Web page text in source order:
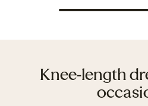
Knee-length